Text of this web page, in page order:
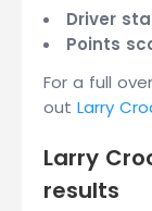
Driver
Points
For a full
out Larry
Larry
results